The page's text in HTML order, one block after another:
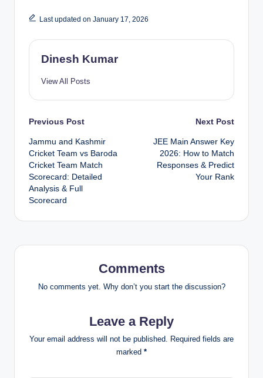
Last updated on January 17, 2026
Dinesh Kumar
View All Posts
Post
navigation
Previous Post
Jammu and Kashmir
Cricket Team vs Baroda
Cricket Team Match
Scorecard: Detailed
Analysis & Full
Scorecard
Next Post
JEE Main Answer Key
2026: How to Match
Responses & Predict
Your Rank
Comments
No comments yet. Why don’t you start the discussion?
Leave a Reply
Your email address will not be published. Required fields are
marked *